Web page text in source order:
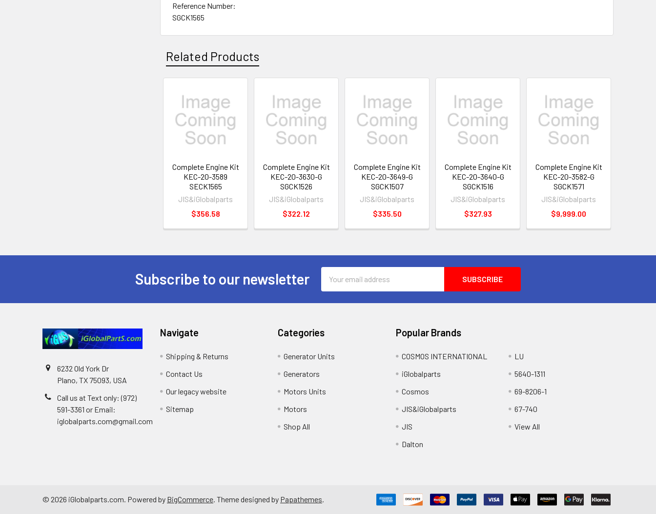
Reference Number:
SGCK1565
Related Products
Related
Products
Complete Engine Kit
KEC-20-3589
SECK1565
JIS&iGlobalparts
$356.58
Complete Engine Kit
KEC-20-3630-G
SGCK1526
JIS&iGlobalparts
$322.12
Complete Engine Kit
KEC-20-3649-G
SGCK1507
JIS&iGlobalparts
$335.50
Complete Engine Kit
KEC-20-3640-G
SGCK1516
JIS&iGlobalparts
$327.93
Complete Engine Kit
KEC-20-3582-G
SGCK1571
JIS&iGlobalparts
$9,999.00
Subscribe to our newsletter
Address
6232 Old York Dr
Plano, TX 75093, USA
Call us at Text only: (972)
591-3361‬ or Email:
iglobalparts.com@gmail.com
Navigate
Shipping & Returns
Contact Us
Our legacy website
Sitemap
Categories
Generator Units
Generators
Motors Units
Motors
Shop All
Popular Brands
COSMOS INTERNATIONAL
iGlobalparts
Cosmos
JIS&iGlobalparts
JIS
Dalton
LU
5640-1311
69-8206-1
67-740
View All
© 2026 iGlobalparts.com. Powered by BigCommerce. Theme designed by Papathemes.